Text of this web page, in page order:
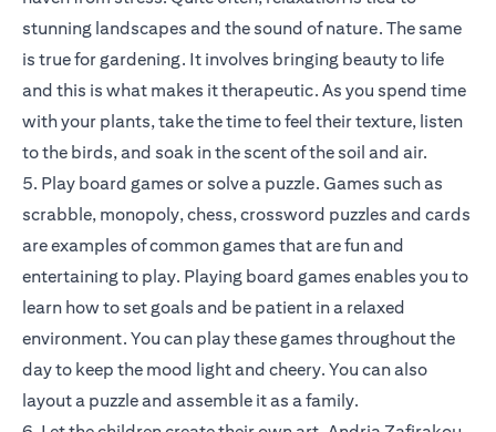
stunning landscapes and the sound of nature. The same
is true for gardening. It involves bringing beauty to life
and this is what makes it therapeutic. As you spend time
with your plants, take the time to feel their texture, listen
to the birds, and soak in the scent of the soil and air.
5. Play board games or solve a puzzle. Games such as
scrabble, monopoly, chess, crossword puzzles and cards
are examples of common games that are fun and
entertaining to play. Playing board games enables you to
learn how to set goals and be patient in a relaxed
environment. You can play these games throughout the
day to keep the mood light and cheery. You can also
layout a puzzle and assemble it as a family.